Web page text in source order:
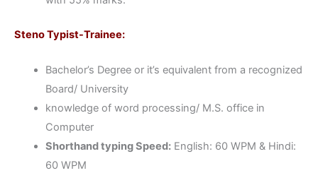
Steno Typist-Trainee:
Bachelor’s Degree or it’s equivalent from a recognized
Board/ University
knowledge of word processing/ M.S. office in
Computer
Shorthand typing Speed:English: 60 WPM & Hindi:
60 WPM